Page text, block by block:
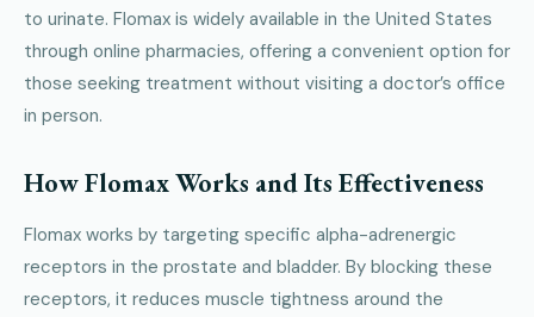
to urinate. Flomax is widely available in the United States
through online pharmacies, offering a convenient option for
those seeking treatment without visiting a doctor’s office
in person.
How Flomax Works and Its Effectiveness
Flomax works by targeting specific alpha-adrenergic
receptors in the prostate and bladder. By blocking these
receptors, it reduces muscle tightness around the